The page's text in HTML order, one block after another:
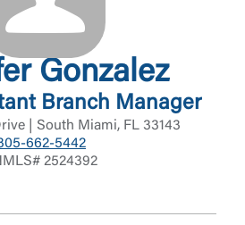
Gonzalez
Branch Manager
| South Miami, FL 33143
662-5442
2524392